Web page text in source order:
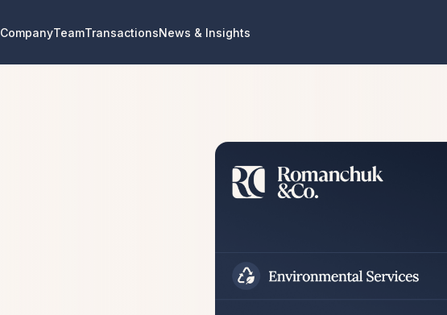
CompanyTeamTransactionsNews & Insights